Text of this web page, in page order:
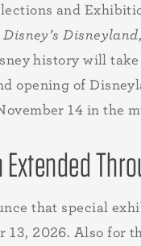
and
Disneyland
history will
opening of
14 in the
that special
13, 2026. Also for